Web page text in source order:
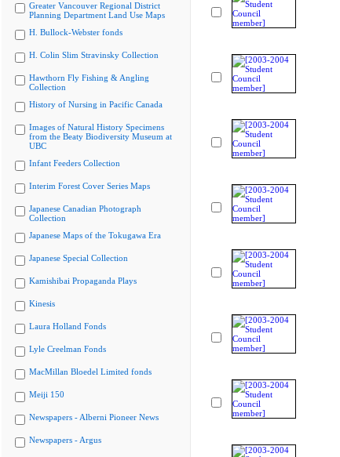
Greater Vancouver Regional District
Planning Department Land Use Maps
H. Bullock-Webster fonds
H. Colin Slim Stravinsky Collection
Hawthorn Fly Fishing & Angling
Collection
History of Nursing in Pacific Canada
Images of Natural History Specimens
from the Beaty Biodiversity Museum at
UBC
Infant Feeders Collection
Interim Forest Cover Series Maps
Japanese Canadian Photograph
Collection
Japanese Maps of the Tokugawa Era
Japanese Special Collection
Kamishibai Propaganda Plays
Kinesis
Laura Holland Fonds
Lyle Creelman Fonds
MacMillan Bloedel Limited fonds
Meiji 150
Newspapers - Alberni Pioneer News
Newspapers - Argus